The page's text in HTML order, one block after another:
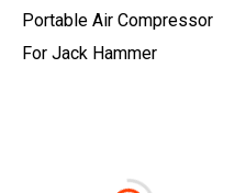
Portable Air Compressor
For Jack Hammer